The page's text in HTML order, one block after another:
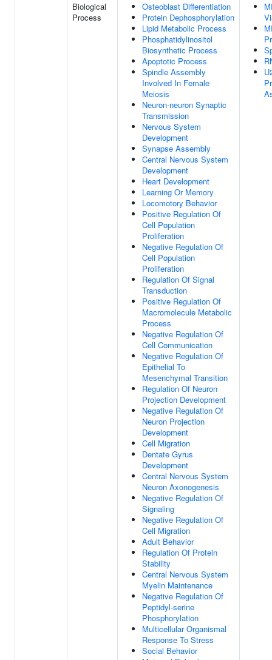
Biological
Process
Osteoblast Differentiation
Protein Dephosphorylation
Lipid Metabolic Process
Phosphatidylinositol
Biosynthetic Process
Apoptotic Process
Spindle Assembly
Involved In Female
Meiosis
Neuron-neuron Synaptic
Transmission
Nervous System
Development
Synapse Assembly
Central Nervous System
Development
Heart Development
Learning Or Memory
Locomotory Behavior
Positive Regulation Of
Cell Population
Proliferation
Negative Regulation Of
Cell Population
Proliferation
Regulation Of Signal
Transduction
Positive Regulation Of
Macromolecule Metabolic
Process
Negative Regulation Of
Cell Communication
Negative Regulation Of
Epithelial To
Mesenchymal Transition
Regulation Of Neuron
Projection Development
Negative Regulation Of
Neuron Projection
Development
Cell Migration
Dentate Gyrus
Development
Central Nervous System
Neuron Axonogenesis
Negative Regulation Of
Signaling
Negative Regulation Of
Cell Migration
Adult Behavior
Regulation Of Protein
Stability
Central Nervous System
Myelin Maintenance
Negative Regulation Of
Peptidyl-serine
Phosphorylation
Multicellular Organismal
Response To Stress
Social Behavior